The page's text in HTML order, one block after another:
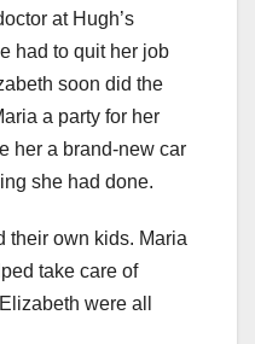
at Hugh’s
had to quit her job
soon did the
a party for her
her a brand-new car
she had done.
their own kids. Maria
take care of
were all